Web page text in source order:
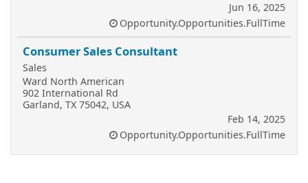
Jun 16, 2025
Opportunity.Opportunities.FullTime
Consumer Sales Consultant
Sales
Ward North American
902 International Rd
Garland, TX 75042, USA
Feb 14, 2025
Opportunity.Opportunities.FullTime